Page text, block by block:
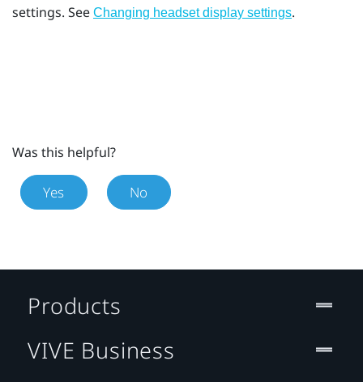
settings. See Changing headset display settings.
Was this helpful?
Yes No
Products
VIVE Business